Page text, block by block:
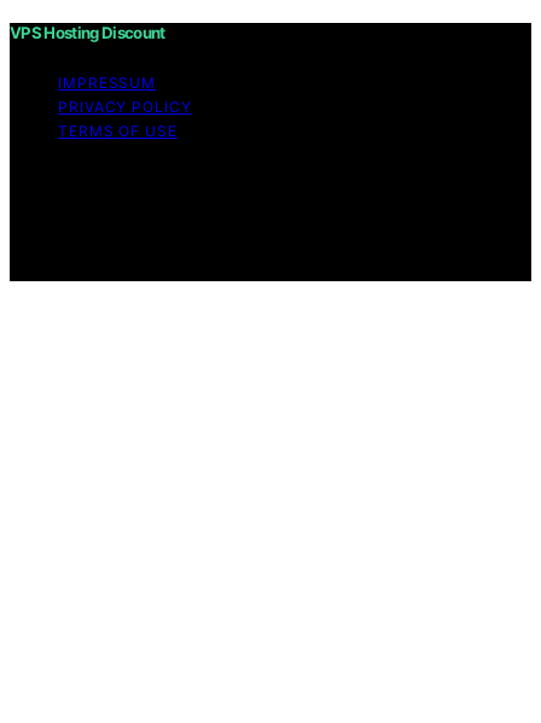
VPS Hosting Discount
IMPRESSUM
PRIVACY POLICY
TERMS OF USE